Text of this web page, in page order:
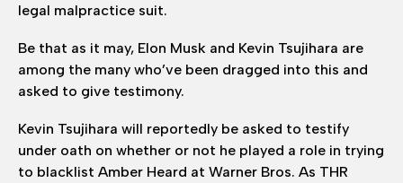
legal malpractice suit.
Be that as it may, Elon Musk and Kevin Tsujihara are
among the many who’ve been dragged into this and
asked to give testimony.
Kevin Tsujihara will reportedly be asked to testify
under oath on whether or not he played a role in trying
to blacklist Amber Heard at Warner Bros. As THR